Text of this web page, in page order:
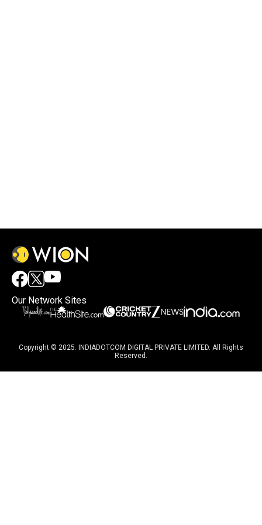
Our Network Sites
Copyright © 2025. INDIADOTCOM DIGITAL PRIVATE LIMITED. All Rights
Reserved.